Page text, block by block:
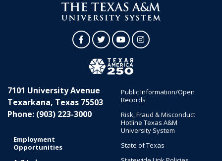
FacebookTwitterYouTubeInstagram
7101 University Avenue
Texarkana, Texas 75503
Phone: (903) 223-3000
Employment
Opportunities
Public Information/Open
Records
Risk, Fraud & Misconduct
Hotline Texas A&M
University System
State of Texas